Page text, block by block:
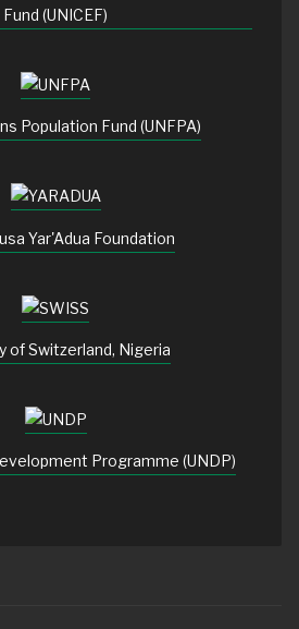
Fund (UNICEF)
Population Fund (UNFPA)
Yar'Adua Foundation
of Switzerland, Nigeria
Programme (UNDP)